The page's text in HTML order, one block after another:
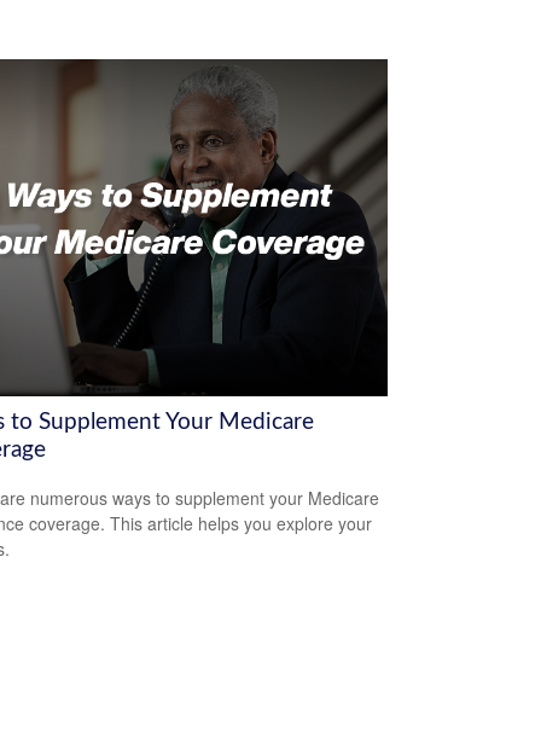
to Supplement Your Medicare
numerous ways to supplement your Medicare
coverage. This article helps you explore your